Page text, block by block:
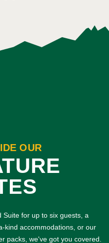
OUR
for up to six guests, a
kind accommodations, or our
packs, we've got you covered.